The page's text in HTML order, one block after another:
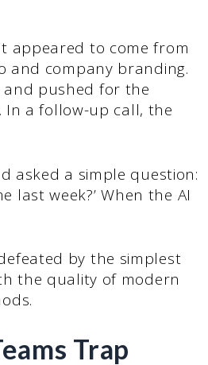
appeared to come from
and company branding.
and pushed for the
In a follow-up call, the
asked a simple question:
last week?’ When the AI
by the simplest
the quality of modern
Trap